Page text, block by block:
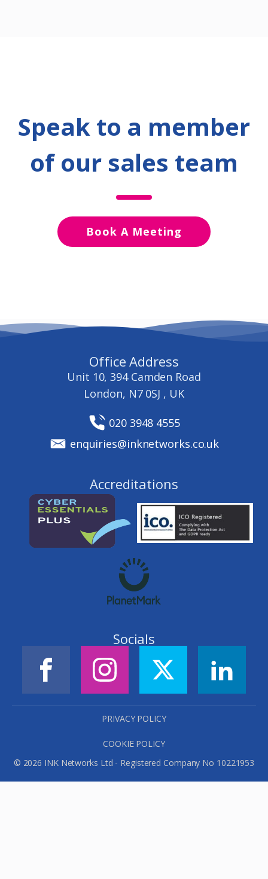
Speak to a member
of our sales team
Book A Meeting
Office Address
Unit 10, 394 Camden Road
London, N7 0SJ , UK
020 3948 4555
enquiries@inknetworks.co.uk
Accreditations
Socials
PRIVACY POLICY
COOKIE POLICY
© 2026 INK Networks Ltd - Registered Company No 10221953